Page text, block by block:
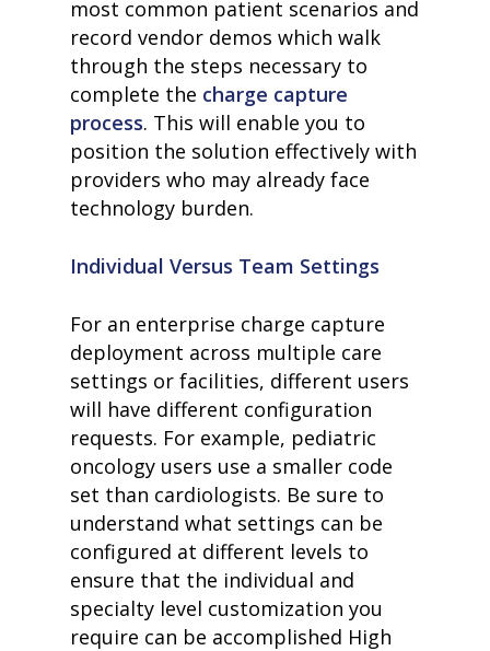
most common patient scenarios and
record vendor demos which walk
through the steps necessary to
complete the charge capture
process. This will enable you to
position the solution effectively with
providers who may already face
technology burden.
Individual Versus Team Settings
For an enterprise charge capture
deployment across multiple care
settings or facilities, different users
will have different configuration
requests. For example, pediatric
oncology users use a smaller code
set than cardiologists. Be sure to
understand what settings can be
configured at different levels to
ensure that the individual and
specialty level customization you
require can be accomplished High